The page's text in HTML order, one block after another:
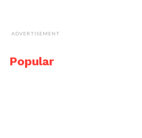
ADVERTISEMENT
Popular